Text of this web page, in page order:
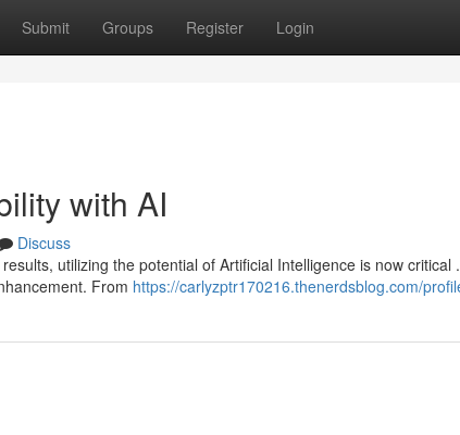
Submit Groups Register Login
with AI
Discuss
utilizing the potential of Artificial Intelligence is now critical
From https://carlyzptr170216.thenerdsblog.com/